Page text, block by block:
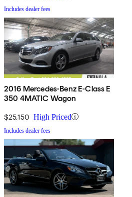
Includes dealer fees
2016 Mercedes-Benz E-Class E
350 4MATIC Wagon
$25,150 High Priced
Includes dealer fees